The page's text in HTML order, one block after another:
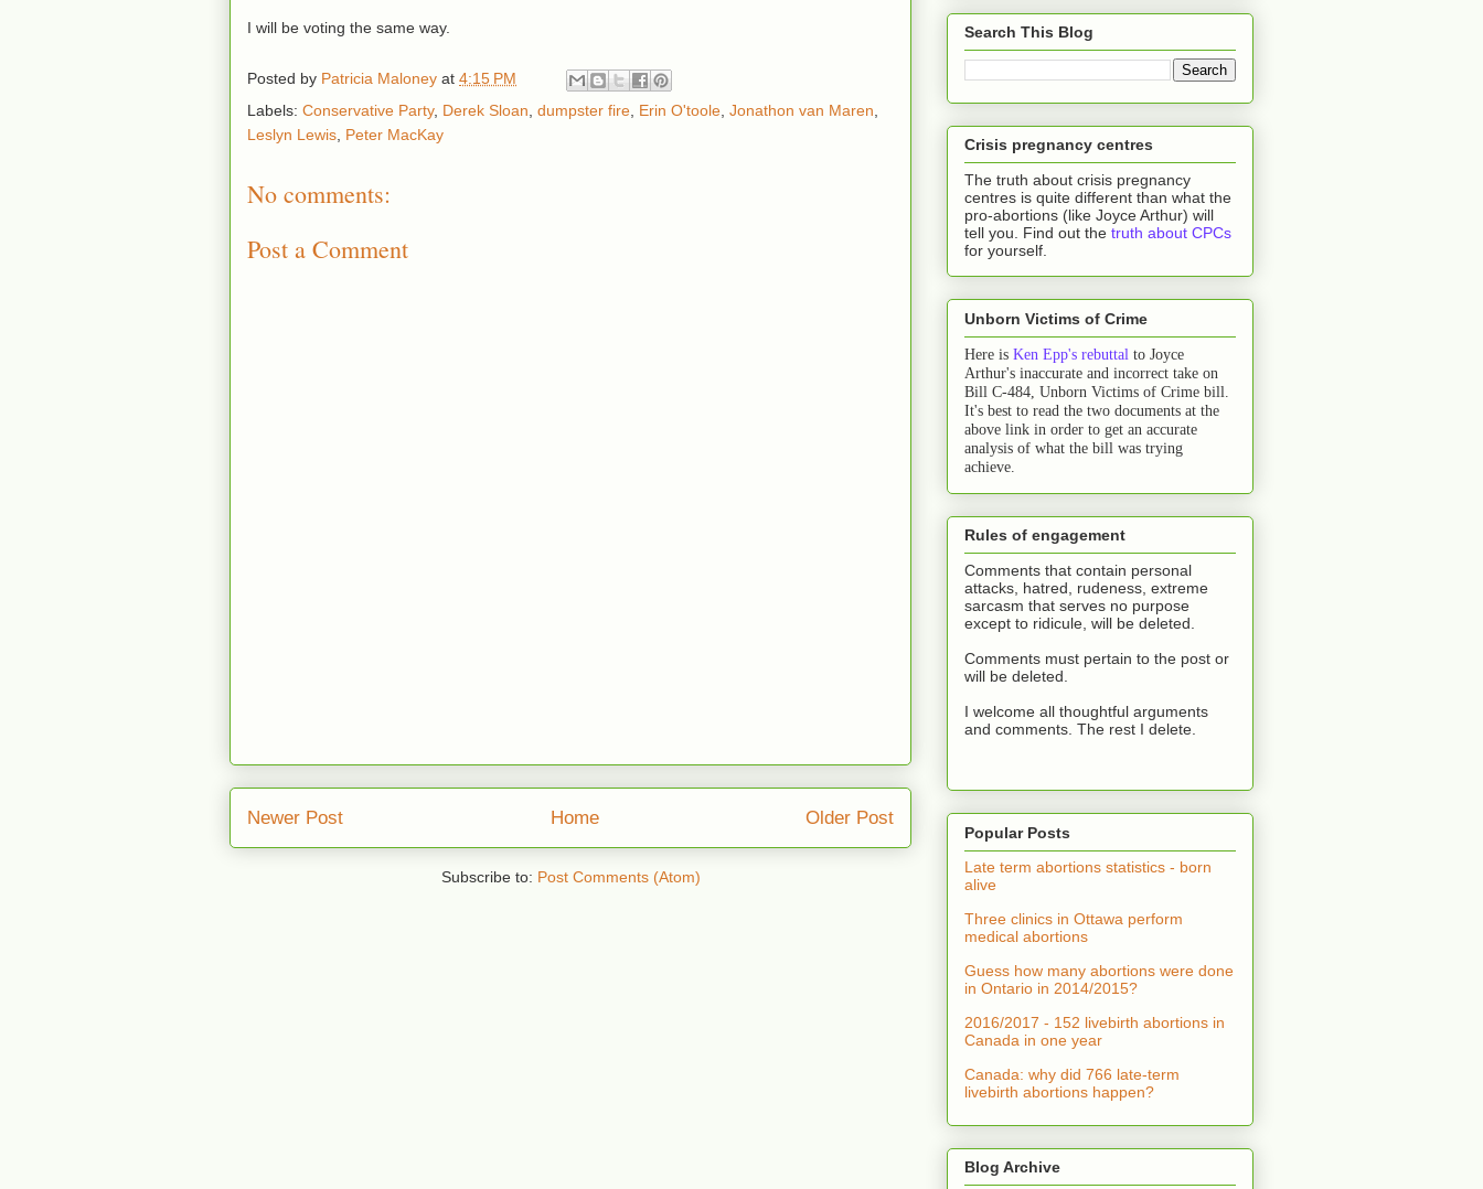
I will be voting the same way.
Posted by Patricia Maloney at 4:15 PM
Labels: Conservative Party, Derek Sloan dumpster fire Erin O'toole Jonathon van Maren
Leslyn Lewis Peter MacKay
No comments:
Post a Comment
Newer Post Older Post
Home
Subscribe to: Post Comments (Atom)
Search This Blog
Crisis pregnancy centres
The truth about crisis pregnancy
centres is quite different than what the
pro-abortions (like Joyce Arthur) will
tell you. Find out the truth about CPCs
for yourself.
Unborn Victims of Crime
Here is Ken Epp's rebuttal to Joyce
Arthur's inaccurate and incorrect take on
Bill C-484, Unborn Victims of Crime bill.
It's best to read the two documents at the
above link in order to get an accurate
analysis of what the bill was trying
achieve.
Rules of engagement
Comments that contain personal
attacks, hatred, rudeness, extreme
sarcasm that serves no purpose
except to ridicule, will be deleted.
Comments must pertain to the post or
will be deleted.
I welcome all thoughtful arguments
and comments. The rest I delete.
Popular Posts
Late term abortions statistics - born
alive
Three clinics in Ottawa perform
medical abortions
Guess how many abortions were done
in Ontario in 2014/2015?
2016/2017 - 152 livebirth abortions in
Canada in one year
Canada: why did 766 late-term
livebirth abortions happen?
Blog Archive